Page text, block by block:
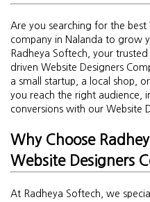
Are you searching for the best
company in Nalanda to grow
Radheya Softech, your
driven Website Designers
a small startup, a local shop,
you reach the right audience,
conversions with our Website
Why Choose
Website Designers
At Radheya Softech, we